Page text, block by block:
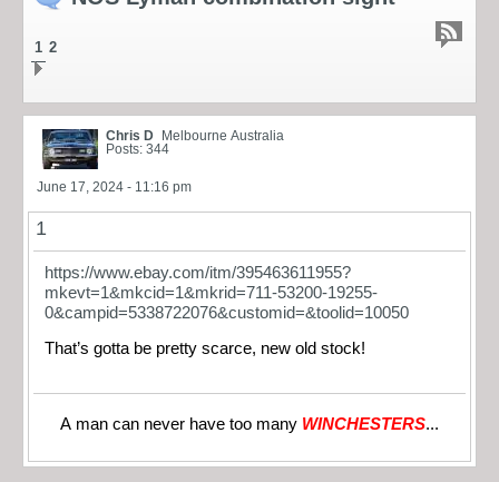
1 2
Chris D Melbourne Australia
Posts: 344
June 17, 2024 - 11:16 pm
1
https://www.ebay.com/itm/395463611955?
mkevt=1&mkcid=1&mkrid=711-53200-19255-
0&campid=5338722076&customid=&toolid=10050
That’s gotta be pretty scarce, new old stock!
A man can never have too many WINCHESTERS...